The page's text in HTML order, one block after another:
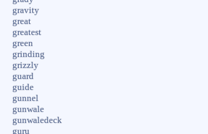
gravity
great
greatest
green
grinding
grizzly
guard
guide
gunnel
gunwale
gunwaledeck
guru